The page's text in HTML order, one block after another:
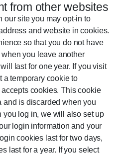
from other websites
our site you may opt-in to
and website in cookies.
so that you do not have
you leave another
last for one year. If you visit
a temporary cookie to
cookies. This cookie
and is discarded when you
you log in, we will also set up
login information and your
cookies last for two days,
last for a year. If you select